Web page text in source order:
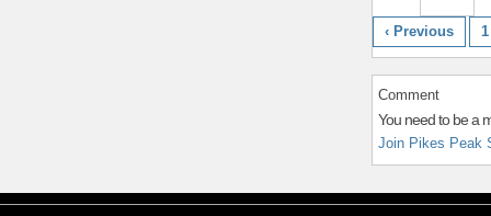
‹ Previous 1
Comment
You need to be a
Join Pikes Peak